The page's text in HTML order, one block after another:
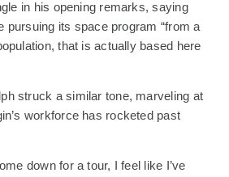
in his opening remarks, saying
pursuing its space program “from a
that is actually based here
struck a similar tone, marveling at
workforce has rocketed past
down for a tour, I feel like I’ve